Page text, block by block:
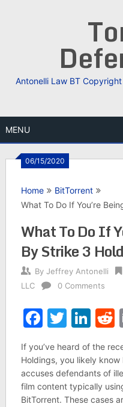
Antonelli Law BT
MENU
06/15/2020
Home
BitTorrent
What To Do If You’re
What To Do If
By Strike 3
By Jeffrey Antonelli
LLC
0 Comments
If you’ve heard of the
Holdings, you likely
accuses defendants of
film content typically
BitTorrent. These cases